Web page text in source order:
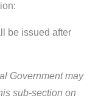
be issued after
Government may
sub-section on